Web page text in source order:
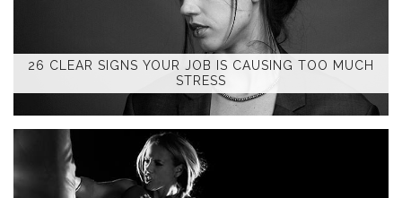
26 CLEAR SIGNS YOUR JOB IS CAUSING TOO MUCH
STRESS